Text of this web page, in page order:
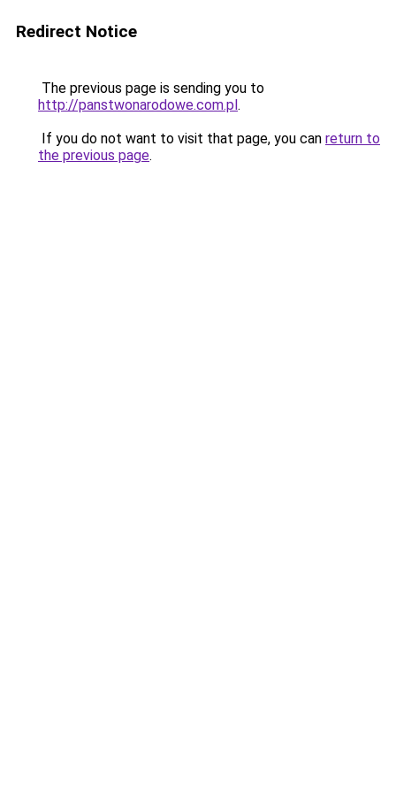
Redirect Notice
The previous page is sending you to
http://panstwonarodowe.com.pl.
If you do not want to visit that page, you can return to
the previous page.